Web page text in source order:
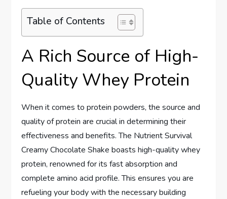
Table of Contents
A Rich Source of High-
Quality Whey Protein
When it comes to protein powders, the source and
quality of protein are crucial in determining their
effectiveness and benefits. The Nutrient Survival
Creamy Chocolate Shake boasts high-quality whey
protein, renowned for its fast absorption and
complete amino acid profile. This ensures you are
refueling your body with the necessary building